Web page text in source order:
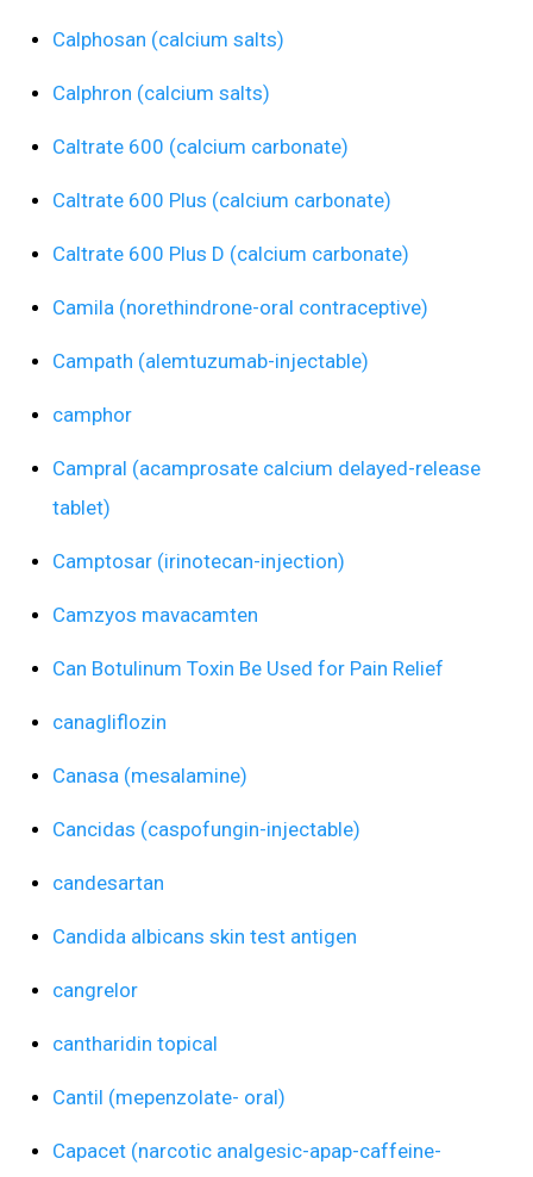
Calphosan (calcium salts)
Calphron (calcium salts)
Caltrate 600 (calcium carbonate)
Caltrate 600 Plus (calcium carbonate)
Caltrate 600 Plus D (calcium carbonate)
Camila (norethindrone-oral contraceptive)
Campath (alemtuzumab-injectable)
camphor
Campral (acamprosate calcium delayed-release
tablet)
Camptosar (irinotecan-injection)
Camzyos mavacamten
Can Botulinum Toxin Be Used for Pain Relief
canagliflozin
Canasa (mesalamine)
Cancidas (caspofungin-injectable)
candesartan
Candida albicans skin test antigen
cangrelor
cantharidin topical
Cantil (mepenzolate- oral)
Capacet (narcotic analgesic-apap-caffeine-